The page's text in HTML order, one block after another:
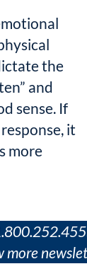
the
and
sense. If
it
more
more